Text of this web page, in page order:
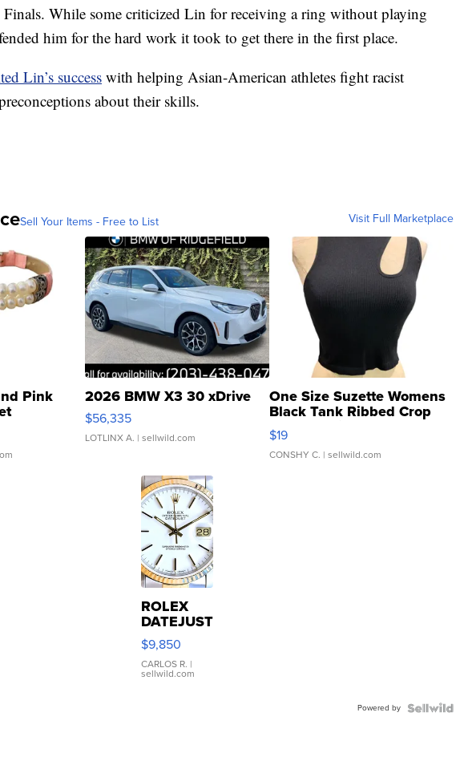
While some criticized Lin for receiving a ring without playing
him for the hard work it took to get there in the first place.
Lin’s successwith helping Asian-American athletes fight racist
about their skills.
Sell Your Items - Free to List Visit Full Marketplace
Pink
Clo...
2026 BMW X3 30 xDrive
$56,335
LOTLINX A. | sellwild.com
One Size Suzette Womens
Black Tank Ribbed Crop
Asymmetrical ...
$19
CONSHY C. | sellwild.com
ROLEX
DATEJUST
16233
WHITE
DIAL
FLUTED
$9,850
CARLOS R. |
sellwild.com
Powered by